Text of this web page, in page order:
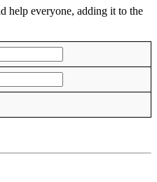
help everyone, adding it to the